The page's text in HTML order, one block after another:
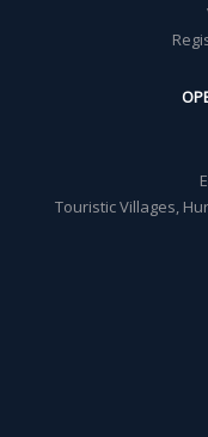
Touristic Villages,